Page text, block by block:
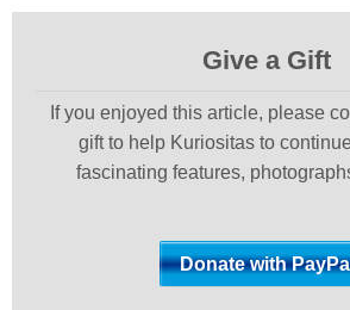
Give a Gift
If you enjoyed this article, please
gift to help Kuriositas to
fascinating features,